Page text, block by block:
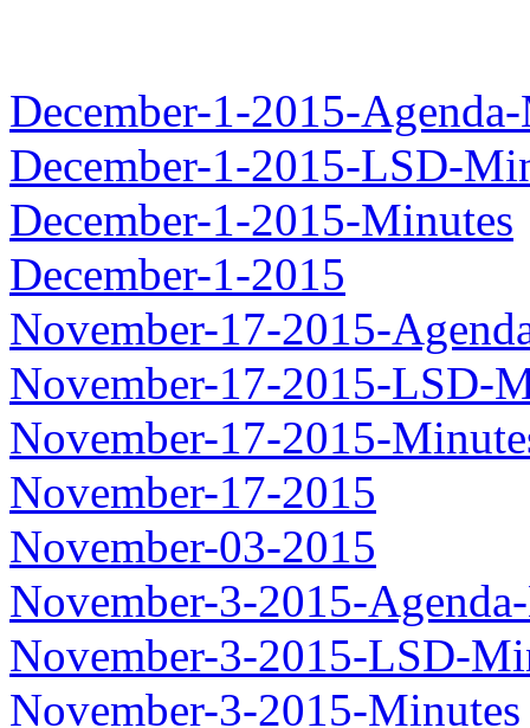
December-1-2015-
December-1-2015-LSD-
December-1-2015-Minutes
December-1-2015
November-17-2015-
November-17-2015-LSD-
November-17-2015-
November-17-2015
November-03-2015
November-3-2015-
November-3-2015-LSD-
November-3-2015-Minutes